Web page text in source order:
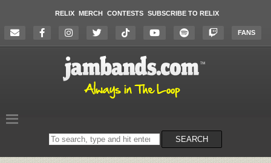
RELIX MERCH CONTESTS SUBSCRIBE TO RELIX
FANS
Search
on
SEARCH